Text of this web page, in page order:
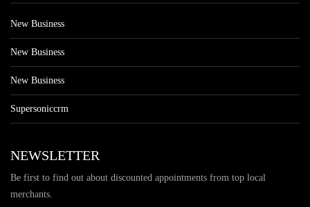
New Business
New Business
New Business
Supersoniccrm
NEWSLETTER
Be first to find out about discounted appointments from top local
merchants.